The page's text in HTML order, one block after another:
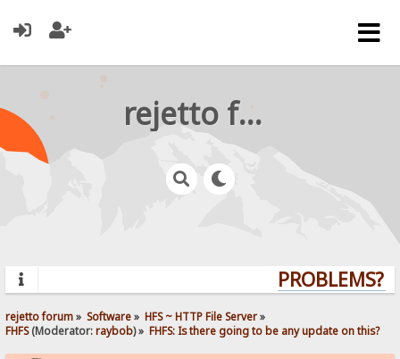
rejetto forum
PROBLEMS?
rejetto forum» Software» HFS ~ HTTP File Server»
FHFS(Moderator:raybob) » FHFS: Is there going to be any update on this?